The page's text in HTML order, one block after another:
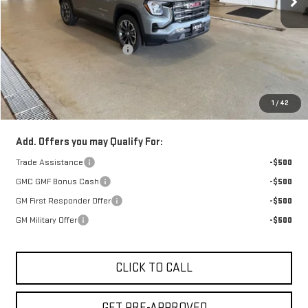
1 / 42
Less
Retail Price:
$38,039
Price reduction below MSRP:
Doc Fee:
FINAL PRICE :
$37,518
Add. Offers you may Qualify For:
Trade Assistance
-$500
GMC GMF Bonus Cash
-$500
GM First Responder Offer
-$500
GM Military Offer
-$500
CLICK TO CALL